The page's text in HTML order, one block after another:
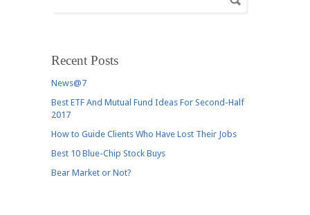
Recent Posts
News@7
Best ETF And Mutual Fund Ideas For Second-Half
2017
How to Guide Clients Who Have Lost Their Jobs
Best 10 Blue-Chip Stock Buys
Bear Market or Not?